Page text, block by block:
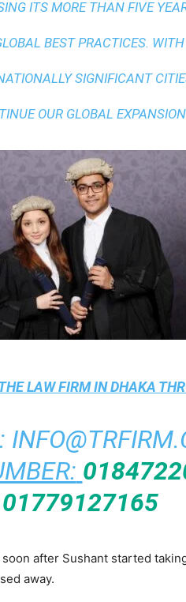
ITS MORE THAN FIVE
BEST PRACTICES. WITH
SIGNIFICANT
OUR GLOBAL
LAW FIRM IN DHAKA
:
01779127165
after Sushant started
away.